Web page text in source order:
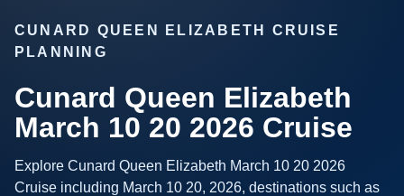
CUNARD QUEEN ELIZABETH CRUISE
PLANNING
Cunard Queen Elizabeth
March 10 20 2026 Cruise
Explore Cunard Queen Elizabeth March 10 20 2026
Cruise including March 10 20, 2026, destinations such as